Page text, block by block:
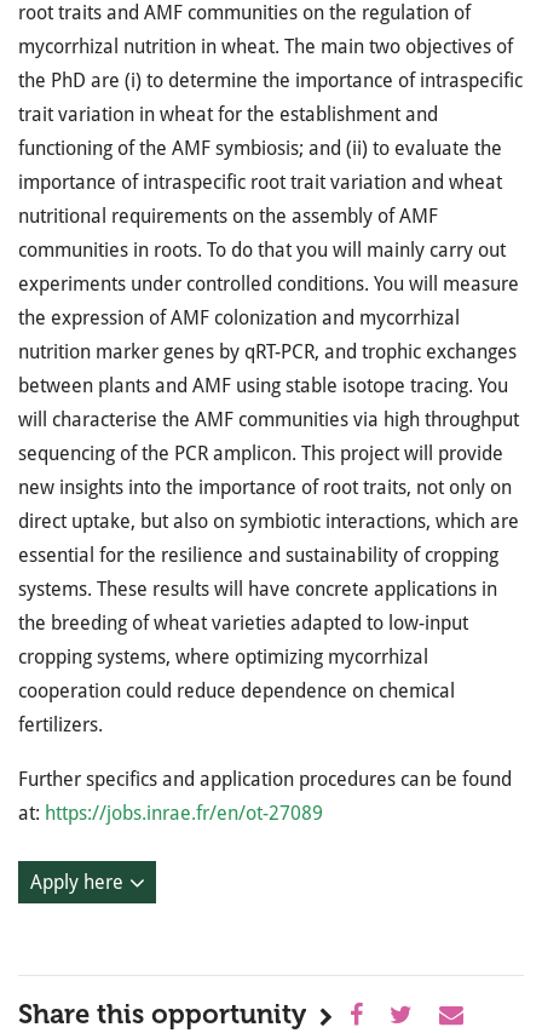
root traits and AMF communities on the regulation of
mycorrhizal nutrition in wheat. The main two objectives of
the PhD are (i) to determine the importance of intraspecific
trait variation in wheat for the establishment and
functioning of the AMF symbiosis; and (ii) to evaluate the
importance of intraspecific root trait variation and wheat
nutritional requirements on the assembly of AMF
communities in roots. To do that you will mainly carry out
experiments under controlled conditions. You will measure
the expression of AMF colonization and mycorrhizal
nutrition marker genes by qRT-PCR, and trophic exchanges
between plants and AMF using stable isotope tracing. You
will characterise the AMF communities via high throughput
sequencing of the PCR amplicon. This project will provide
new insights into the importance of root traits, not only on
direct uptake, but also on symbiotic interactions, which are
essential for the resilience and sustainability of cropping
systems. These results will have concrete applications in
the breeding of wheat varieties adapted to low-input
cropping systems, where optimizing mycorrhizal
cooperation could reduce dependence on chemical
fertilizers.
Further specifics and application procedures can be found
at: https://jobs.inrae.fr/en/ot-27089
Apply here
Share this opportunity